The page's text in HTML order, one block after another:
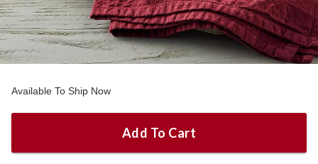
Available To Ship Now
Add To Cart